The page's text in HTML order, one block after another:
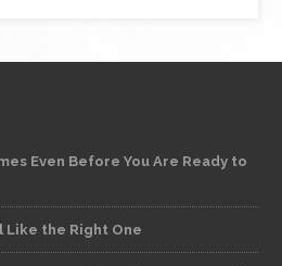
Even Before You Are Ready to
Like the Right One